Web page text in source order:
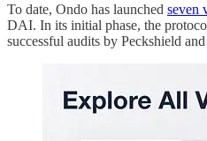
To date, Ondo has launched seven
DAI. In its initial phase, the
successful audits by Peckshield